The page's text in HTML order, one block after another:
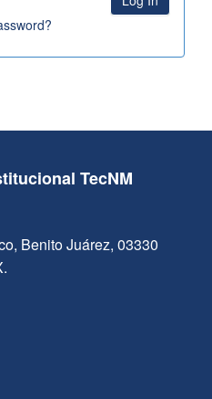
TecNM
Benito Juárez, 03330